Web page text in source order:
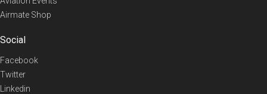
Airmate Shop
Social
Facebook
Twitter
Linkedin